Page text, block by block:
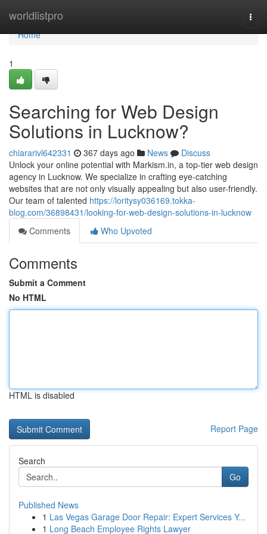
worldlistpro
Home
Home
1
Searching for Web Design
Solutions in Lucknow?
chiararivl642331 367 days ago News
Discuss
Unlock your online potential with Markism.in, a top-tier web design
agency in Lucknow. We specialize in crafting eye-catching
websites that are not only visually appealing but also user-friendly.
Our team of talented https://loritysy036169.tokka-
blog.com/36898431/looking-for-web-design-solutions-in-lucknow
Comments
Who Upvoted
Comments
Submit a Comment
No HTML
HTML is disabled
Report Page
Search
Go
Published News
1 Las Vegas Garage Door Repair: Expert Services Y...
1 Long Beach Employee Rights Lawyer